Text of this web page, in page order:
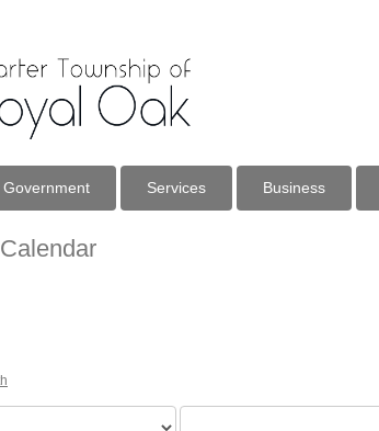
Government Services Business